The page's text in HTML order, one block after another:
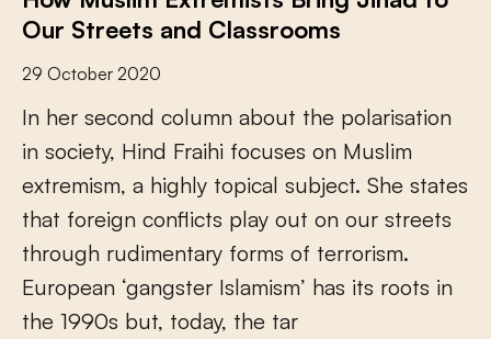
Our Streets and Classrooms
29 October 2020
In her second column about the polarisation
in society, Hind Fraihi focuses on Muslim
extremism, a highly topical subject. She states
that foreign conficts play out on our streets
through rudimentary forms of terrorism.
European ‘gangster Islamism’ has its roots in
the 1990s but, today, the tar